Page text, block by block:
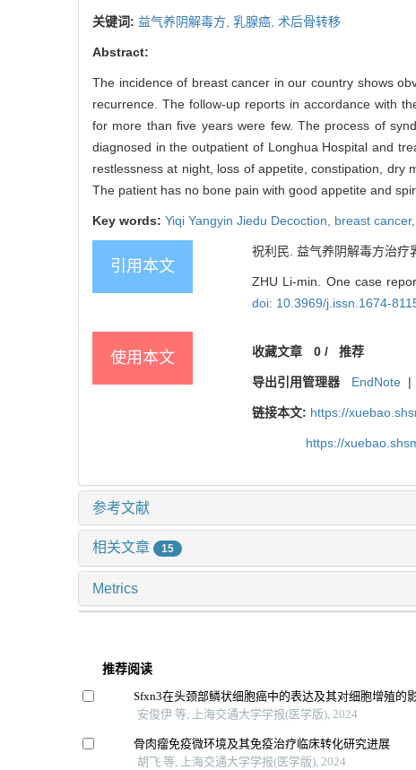
关键词: 益气养阴解毒方, 乳腺癌, 术后骨转移
Abstract:
The incidence of breast cancer in our country shows
recurrence. The follow-up reports in accordance with
for more than five years were few. The process of
diagnosed in the outpatient of Longhua Hospital and
restlessness at night, loss of appetite, constipation,
The patient has no bone pain with good appetite and
Key words: Yiqi Yangyin Jiedu Decoction, breast cancer,
引用本文
祝利民. 益气养阴解毒方治疗
ZHU Li-min. One case
doi: 10.3969/j.issn.1674-
使用本文 收藏文章 0/ 推荐
导出引用管理器 EndNote |
链接本文: https://
https://
参考文献
相关文章 15
Metrics
推荐阅读
Sfxn3在头颈部鳞状细胞癌中的表达及其对细胞增殖的
安俊伊 等, 上海交通大学学报(医学版), 2024
骨肉瘤免疫微环境及其免疫治疗临床转化研究进展
胡飞 等, 上海交通大学学报(医学版), 2024